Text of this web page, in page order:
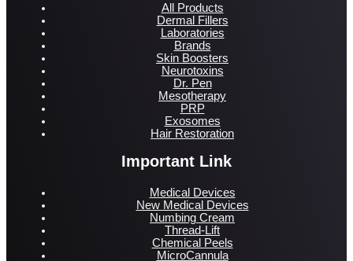
All Products
Dermal Fillers
Laboratories
Brands
Skin Boosters
Neurotoxins
Dr. Pen
Mesotherapy
PRP
Exosomes
Hair Restoration
Important Link
Medical Devices
New Medical Devices
Numbing Cream
Thread-Lift
Chemical Peels
MicroCannula